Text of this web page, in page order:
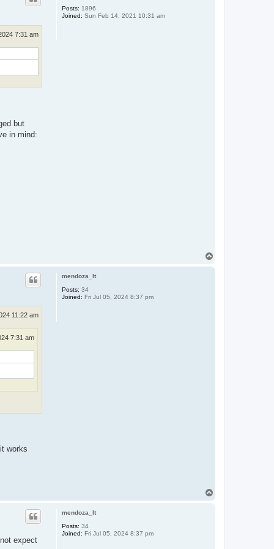
Posts: 1896
Joined: Sun Feb 14, 2021 10:31 am
7:31 am
but
in mind:
mendoza_lt
Posts: 34
Joined: Fri Jul 05, 2024 8:37 pm
11:22 am
7:31 am
works
mendoza_lt
Posts: 34
Joined: Fri Jul 05, 2024 8:37 pm
expect